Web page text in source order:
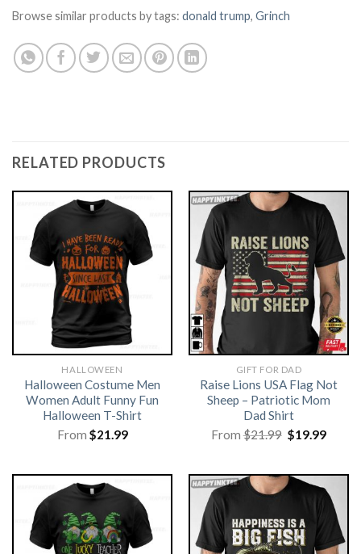
Browse similar products by tags: donald trump, Grinch
RELATED PRODUCTS
HALLOWEEN
Halloween Costume Men
Women Adult Funny Fun
Halloween T-Shirt
From $21.99
GIFT FOR DAD
Raise Lions USA Flag Not
Sheep – Patriotic Mom
Dad Shirt
From$21.99 Original
price
$19.99